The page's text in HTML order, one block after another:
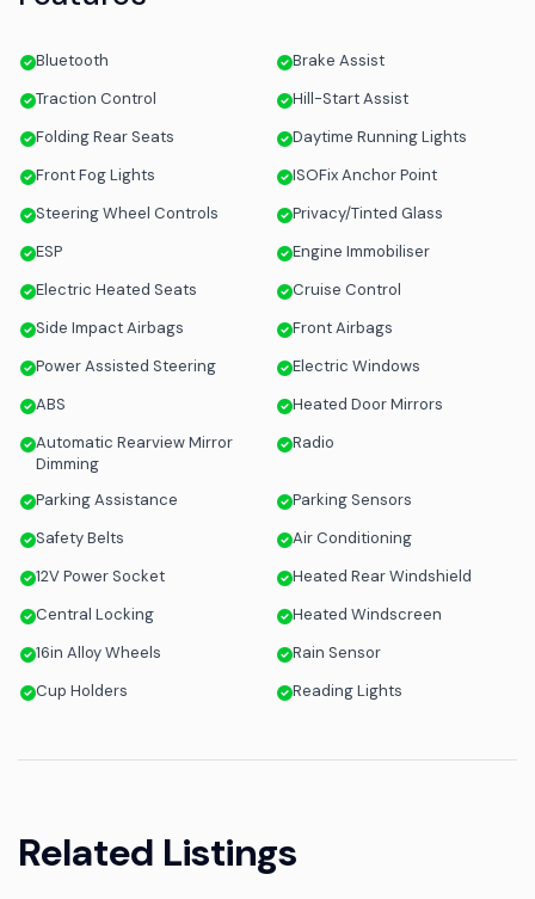
Bluetooth
Brake Assist
Traction Control
Hill-Start Assist
Folding Rear Seats
Daytime Running Lights
Front Fog Lights
ISOFix Anchor Point
Steering Wheel Controls
Privacy/Tinted Glass
ESP
Engine Immobiliser
Electric Heated Seats
Cruise Control
Side Impact Airbags
Front Airbags
Power Assisted Steering
Electric Windows
ABS
Heated Door Mirrors
Automatic Rearview Mirror
Dimming
Radio
Parking Assistance
Parking Sensors
Safety Belts
Air Conditioning
12V Power Socket
Heated Rear Windshield
Central Locking
Heated Windscreen
16in Alloy Wheels
Rain Sensor
Cup Holders
Reading Lights
Related Listings